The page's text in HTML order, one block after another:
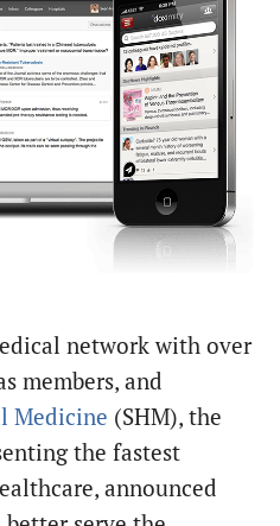
network with over
members, and
Medicine (SHM), the
the fastest
announced